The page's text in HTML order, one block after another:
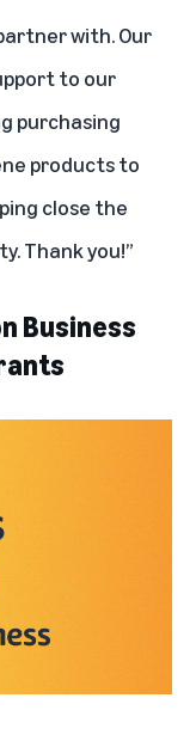
with. Our
to our
purchasing
products to
close the
Thank you!”
Business